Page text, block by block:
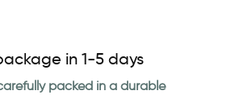
in 1-5 days
packed in a durable